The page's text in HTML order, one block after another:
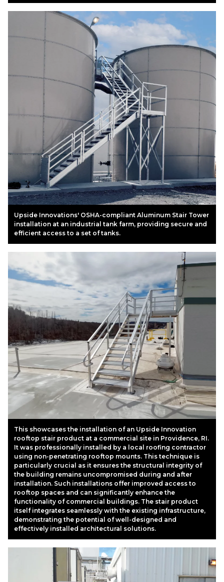
Upside Innovations' OSHA-compliant Aluminum Stair Tower
installation at an industrial tank farm, providing secure and
efficient access to a set of tanks.
This showcases the installation of an Upside Innovation
rooftop stair product at a commercial site in Providence, RI.
It was professionally installed by a local roofing contractor
using non-penetrating rooftop mounts. This technique is
particularly crucial as it ensures the structural integrity of
the building remains uncompromised during and after
installation. Such installations offer improved access to
rooftop spaces and can significantly enhance the
functionality of commercial buildings. The stair product
itself integrates seamlessly with the existing infrastructure,
demonstrating the potential of well-designed and
effectively installed architectural solutions.